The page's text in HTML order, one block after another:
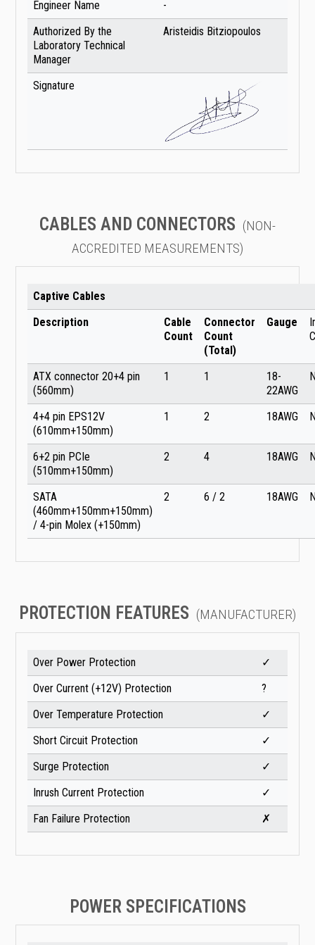
Engineer Name
-
Authorized By the
Laboratory Technical
Manager
Aristeidis Bitziopoulos
Signature
CABLES AND CONNECTORS (NON-
ACCREDITED MEASUREMENTS)
Captive Cables
Description
Cable
Count
Connector
Count
(Total)
Gauge
ATX connector 20+4 pin
(560mm)
1 1
18-
22AWG
4+4 pin EPS12V
(610mm+150mm)
1 2 18AWG
6+2 pin PCIe
(510mm+150mm)
2 4 18AWG
SATA
(460mm+150mm+150mm)
/ 4-pin Molex (+150mm)
2 6 / 2 18AWG
PROTECTION FEATURES (MANUFACTURER)
Over Power Protection
✓
Over Current (+12V) Protection
?
Over Temperature Protection
✓
Short Circuit Protection
✓
Surge Protection
✓
Inrush Current Protection
✓
Fan Failure Protection
✗
POWER SPECIFICATIONS